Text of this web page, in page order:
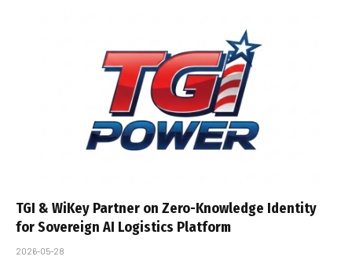
TGI & WiKey Partner on Zero-Knowledge Identity
for Sovereign AI Logistics Platform
2026-05-28